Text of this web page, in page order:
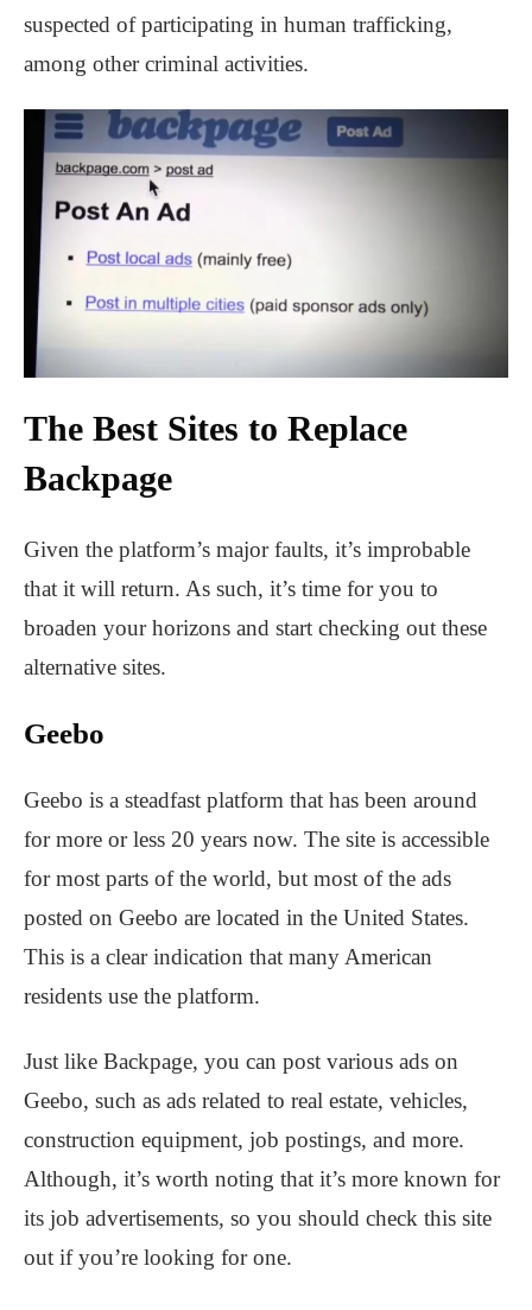
suspected of participating in human trafficking,
among other criminal activities.
The Best Sites to Replace
Backpage
Given the platform’s major faults, it’s improbable
that it will return. As such, it’s time for you to
broaden your horizons and start checking out these
alternative sites.
Geebo
Geebo is a steadfast platform that has been around
for more or less 20 years now. The site is accessible
for most parts of the world, but most of the ads
posted on Geebo are located in the United States.
This is a clear indication that many American
residents use the platform.
Just like Backpage, you can post various ads on
Geebo, such as ads related to real estate, vehicles,
construction equipment, job postings, and more.
Although, it’s worth noting that it’s more known for
its job advertisements, so you should check this site
out if you’re looking for one.